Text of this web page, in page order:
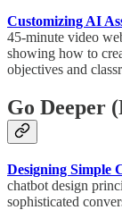
Customizing AI
45-minute video
showing how to
objectives and
Go Deeper
Designing Simple
chatbot design
sophisticated